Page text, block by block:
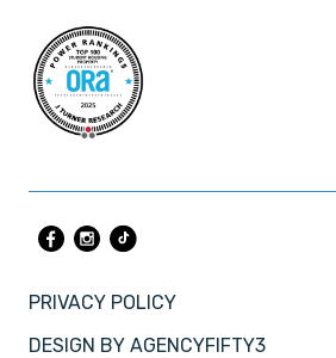
PRIVACY POLICY
DESIGN BY AGENCYFIFTY3